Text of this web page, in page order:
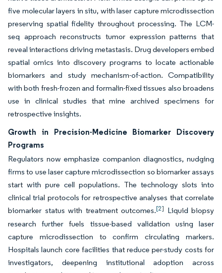
five molecular layers in situ, with laser capture microdissection
preserving spatial fidelity throughout processing. The LCM-
seq approach reconstructs tumor expression patterns that
reveal interactions driving metastasis. Drug developers embed
spatial omics into discovery programs to locate actionable
biomarkers and study mechanism-of-action. Compatibility
with both fresh-frozen and formalin-fixed tissues also broadens
use in clinical studies that mine archived specimens for
retrospective insights.
Growth in Precision-Medicine Biomarker Discovery
Programs
Regulators now emphasize companion diagnostics, nudging
firms to use laser capture microdissection so biomarker assays
start with pure cell populations. The technology slots into
clinical trial protocols for retrospective analyses that correlate
biomarker status with treatment outcomes.[2] Liquid biopsy
research further fuels tissue-based validation using laser
capture microdissection to confirm circulating markers.
Hospitals launch core facilities that reduce per-study costs for
investigators, deepening institutional adoption across